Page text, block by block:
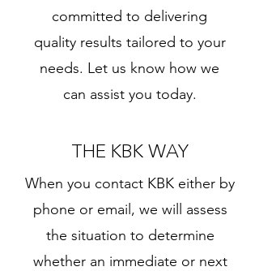
committed to delivering
quality results tailored to your
needs. Let us know how we
can assist you today.
THE KBK WAY
​When you contact KBK either by
phone or email, we will assess
the situation to determine
whether an immediate or next